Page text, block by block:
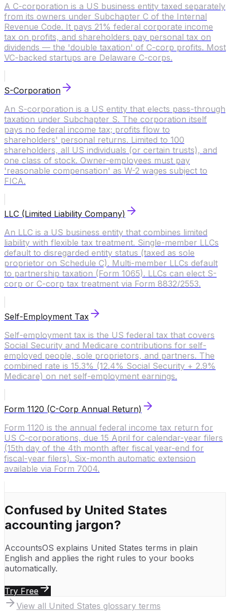
A C-corporation is a US business entity taxed separately
from its owners under Subchapter C of the Internal
Revenue Code. It pays 21% federal corporate income
tax on profits, and shareholders pay personal tax on
dividends — the 'double taxation' of C-corp profits. Most
VC-backed startups are Delaware C-corps.
S-Corporation
An S-corporation is a US entity that elects pass-through
taxation under Subchapter S. The corporation itself
pays no federal income tax; profits flow to
shareholders' personal returns. Limited to 100
shareholders, all US individuals (or certain trusts), and
one class of stock. Owner-employees must pay
'reasonable compensation' as W-2 wages subject to
FICA.
LLC (Limited Liability Company)
An LLC is a US business entity that combines limited
liability with flexible tax treatment. Single-member LLCs
default to disregarded entity status (taxed as sole
proprietor on Schedule C). Multi-member LLCs default
to partnership taxation (Form 1065). LLCs can elect S-
corp or C-corp tax treatment via Form 8832/2553.
Self-Employment Tax
Self-employment tax is the US federal tax that covers
Social Security and Medicare contributions for self-
employed people, sole proprietors, and partners. The
combined rate is 15.3% (12.4% Social Security + 2.9%
Medicare) on net self-employment earnings.
Form 1120 (C-Corp Annual Return)
Form 1120 is the annual federal income tax return for
US C-corporations, due 15 April for calendar-year filers
(15th day of the 4th month after fiscal year-end for
fiscal-year filers). Six-month automatic extension
available via Form 7004.
Confused by United States
accounting jargon?
AccountsOS explains United States terms in plain
English and applies the right rules to your books
automatically.
Try Free
View all United States glossary terms